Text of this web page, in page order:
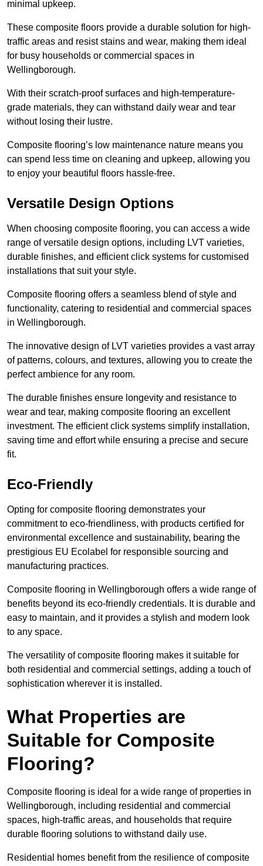
minimal upkeep.
These composite floors provide a durable solution for high-
traffic areas and resist stains and wear, making them ideal
for busy households or commercial spaces in
Wellingborough.
With their scratch-proof surfaces and high-temperature-
grade materials, they can withstand daily wear and tear
without losing their lustre.
Composite flooring’s low maintenance nature means you
can spend less time on cleaning and upkeep, allowing you
to enjoy your beautiful floors hassle-free.
Versatile Design Options
When choosing composite flooring, you can access a wide
range of versatile design options, including LVT varieties,
durable finishes, and efficient click systems for customised
installations that suit your style.
Composite flooring offers a seamless blend of style and
functionality, catering to residential and commercial spaces
in Wellingborough.
The innovative design of LVT varieties provides a vast array
of patterns, colours, and textures, allowing you to create the
perfect ambience for any room.
The durable finishes ensure longevity and resistance to
wear and tear, making composite flooring an excellent
investment. The efficient click systems simplify installation,
saving time and effort while ensuring a precise and secure
fit.
Eco-Friendly
Opting for composite flooring demonstrates your
commitment to eco-friendliness, with products certified for
environmental excellence and sustainability, bearing the
prestigious EU Ecolabel for responsible sourcing and
manufacturing practices.
Composite flooring in Wellingborough offers a wide range of
benefits beyond its eco-friendly credentials. It is durable and
easy to maintain, and it provides a stylish and modern look
to any space.
The versatility of composite flooring makes it suitable for
both residential and commercial settings, adding a touch of
sophistication wherever it is installed.
What Properties are
Suitable for Composite
Flooring?
Composite flooring is ideal for a wide range of properties in
Wellingborough, including residential and commercial
spaces, high-traffic areas, and households that require
durable flooring solutions to withstand daily use.
Residential homes benefit from the resilience of composite